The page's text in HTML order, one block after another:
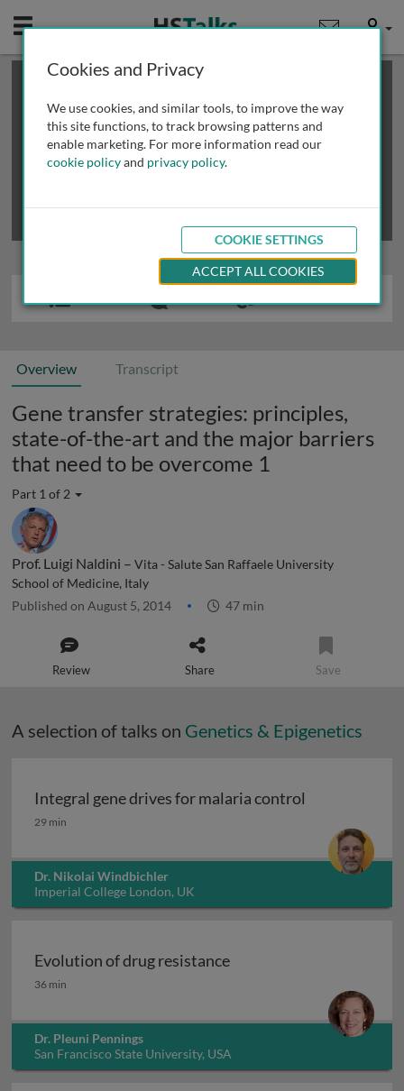
Mobile User
This is a limited length demo talk; you may
review methods of
obtaining more access
Overview Transcript
Gene transfer strategies: principles,
state-of-the-art and the major barriers
that need to be overcome 1
Part 1 of 2
Prof. Luigi Naldini – Vita - Salute San Raffaele University
School of Medicine, Italy
Published on August 5, 2014 47 min
Review Share Save
A selection of talks on Genetics & Epigenetics
Integral gene drives for malaria control
Integral gene drives for malaria control
29 min
Dr. Nikolai Windbichler
Imperial College London, UK
Evolution of drug resistance
Evolution of drug resistance
36 min
Dr. Pleuni Pennings
San Francisco State University, USA
Cookies and Privacy
We use cookies, and similar tools, to improve the way
this site functions, to track browsing patterns and
enable marketing. For more information read our
cookie policyand privacy policy.
COOKIE SETTINGS
ACCEPT ALL COOKIES